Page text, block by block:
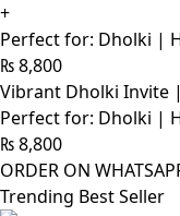
+
Perfect for: Dholki |
₨8,800
Vibrant Dholki Invite
Perfect for: Dholki |
₨8,800
ORDER ON
Trending Best Seller